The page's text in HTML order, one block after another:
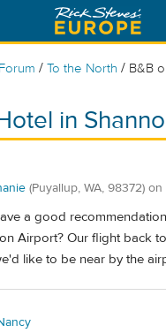
/ To the North / B&B
in
(Puyallup, WA, 98372) on
a good
Airport? Our flight back
like to be near by the